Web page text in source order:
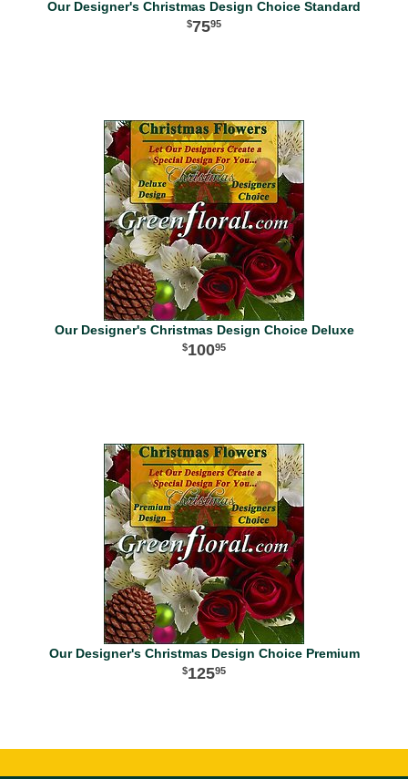
Our Designer's Christmas Design Choice Standard
7595
Our Designer's Christmas Design Choice Deluxe
10095
Our Designer's Christmas Design Choice Premium
12595